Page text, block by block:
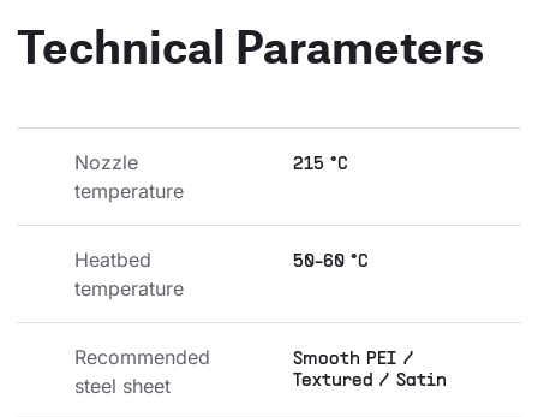
Technical Parameters
Nozzle
temperature
215 °C
Heatbed
temperature
50-60 °C
Recommended
steel sheet
Smooth PEI /
Textured / Satin